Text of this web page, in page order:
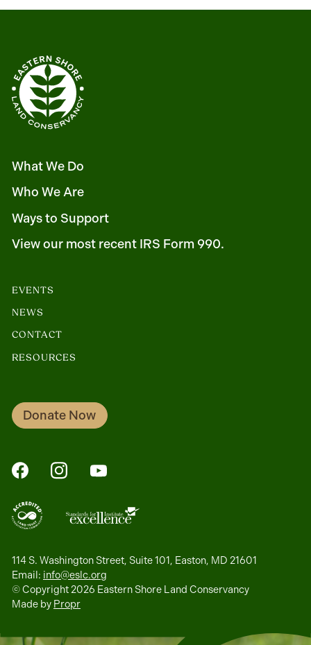
What We Do
Who We Are
Ways to Support
View our most recent IRS Form 990.
EVENTS
NEWS
CONTACT
RESOURCES
Donate Now
FaceBookInstagramYouTube
114 S. Washington Street, Suite 101, Easton, MD 21601
Email: info@eslc.org
© Copyright 2026 Eastern Shore Land Conservancy
Made by Propr